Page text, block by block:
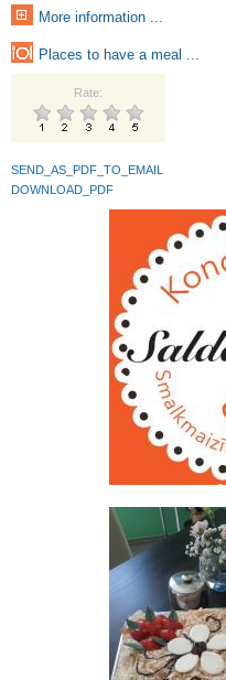
More information ...
Places to have a meal ...
Rate:
SEND_AS_PDF_TO_EMAIL
DOWNLOAD_PDF